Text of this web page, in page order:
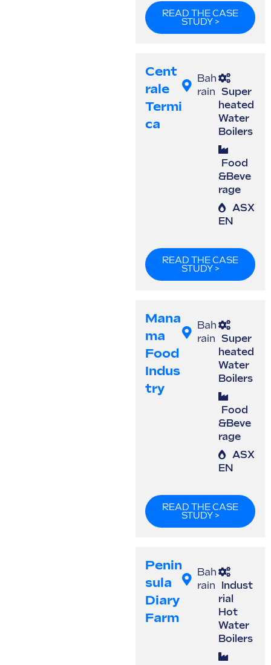
READ THE CASE
STUDY >
Cent
Rale
Termi
Ca
Bah
rain Super
heated
Water
Boilers
Food
&Beve
rage
ASX
EN
READ THE CASE
STUDY >
Mana
Ma
Food
Indus
Try
Bah
rain Super
heated
Water
Boilers
Food
&Beve
rage
ASX
EN
READ THE CASE
STUDY >
Penin
Sula
Diary
Farm
Bah
rain
Indust
rial
Hot
Water
Boilers